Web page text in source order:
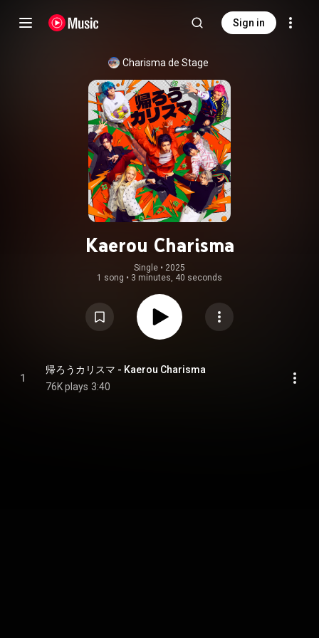
Sign in
Charisma de Stage
Kaerou Charisma
Single • 2025
1 song • 3 minutes, 40 seconds
1
帰ろうカリスマ - Kaerou Charisma
76K plays 3:40